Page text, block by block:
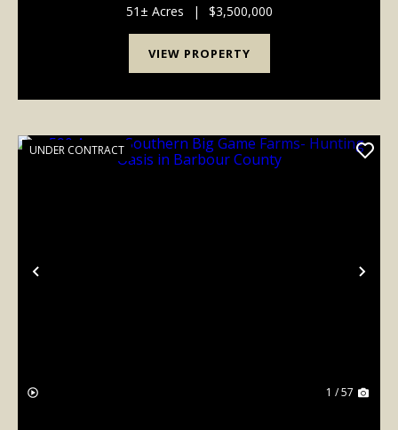
approximately 113 pristine acres. Built in 2002 and
featured on PBS, t...
51± Acres | $3,500,000
VIEW PROPERTY
Previous
UNDER CONTRACT
1 / 57